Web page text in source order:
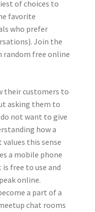
of choices to
favorite
who prefer
Join the
random free online
their customers to
asking them to
not want to give
how a
values this sense
a mobile phone
free to use and
online.
a part of a
chat rooms